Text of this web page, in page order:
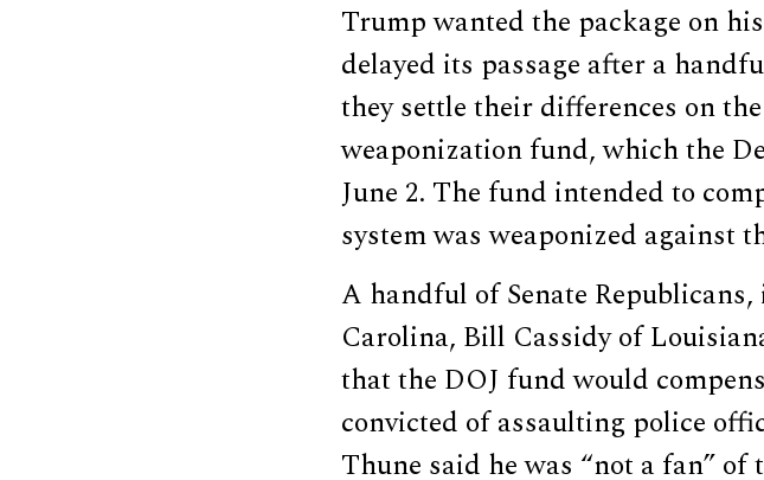
Trump wanted the package on
delayed its passage after a
they settle their differences on
weaponization fund, which the
June 2. The fund intended to
system was weaponized against
A handful of Senate
Carolina, Bill Cassidy of
that the DOJ fund would
convicted of assaulting police
Thune said he was “not a fan”